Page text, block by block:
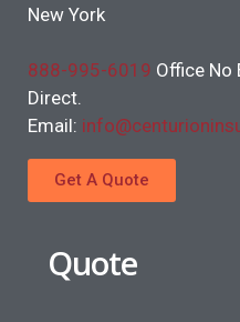
New York
888-995-6019 Office No
Direct.
Email:
Get A Quote
Quote